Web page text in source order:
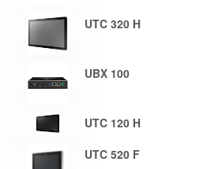
UTC 320 H
UBX 100
UTC 120 H
UTC 520 F